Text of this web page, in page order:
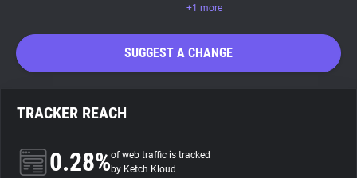
+1 more
SUGGEST A CHANGE
TRACKER REACH
0.28%of web traffic is tracked
by Ketch Kloud